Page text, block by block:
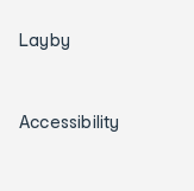
Layby
Accessibility